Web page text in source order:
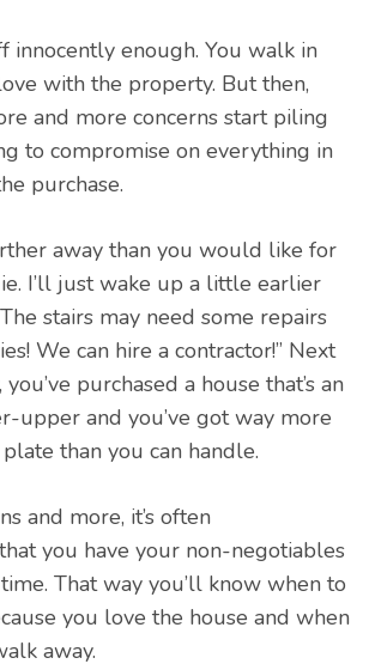
innocently enough. You walk in
with the property. But then,
and more concerns start piling
to compromise on everything in
purchase.
away than you would like for
I’ll just wake up a little earlier
stairs may need some repairs
We can hire a contractor!” Next
purchased a house that’s an
upper and you’ve got way more
than you can handle.
and more, it’s often
you have your non-negotiables
That way you’ll know when to
you love the house and when
away.